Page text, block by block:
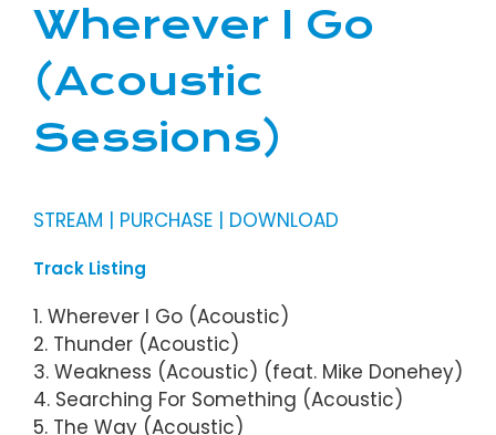
Wherever I Go
(Acoustic
Sessions)
STREAM | PURCHASE | DOWNLOAD
Track Listing
1. Wherever I Go (Acoustic)
2. Thunder (Acoustic)
3. Weakness (Acoustic) (feat. Mike Donehey)
4. Searching For Something (Acoustic)
5. The Way (Acoustic)